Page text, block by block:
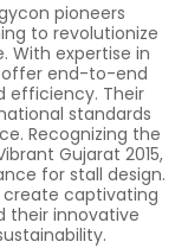
pioneers
to revolutionize
With expertise in
end-to-end
efficiency. Their
standards
Recognizing the
Gujarat 2015,
for stall design.
captivating
their innovative